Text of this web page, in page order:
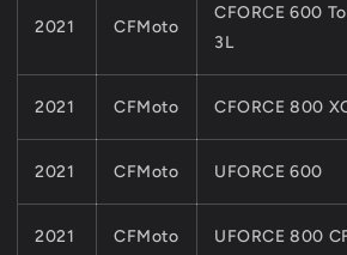
2021 CFMoto
CFORCE 600
3L
2021 CFMoto CFORCE 800
2021 CFMoto UFORCE 600
2021 CFMoto UFORCE 800